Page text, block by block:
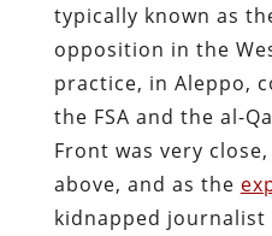
typically known as
opposition in the
practice, in Aleppo,
the FSA and the al-
Front was very
above, and as the
kidnapped journalist